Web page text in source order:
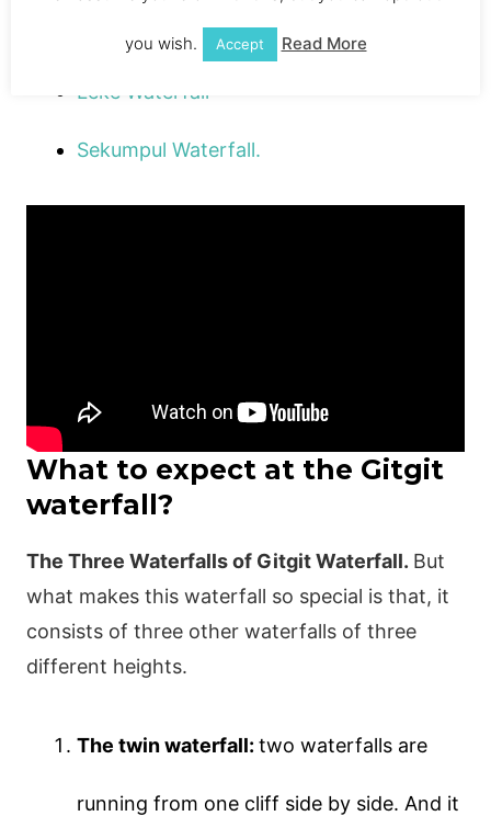
Alling Waterfall
Leke Waterfall
Sekumpul Waterfall.
What to expect at the Gitgit
waterfall?
The Three Waterfalls of Gitgit Waterfall. But
what makes this waterfall so special is that, it
consists of three other waterfalls of three
different heights.
The twin waterfall:two waterfalls are
running from one cliff side by side. And it
you wish. Accept Read More